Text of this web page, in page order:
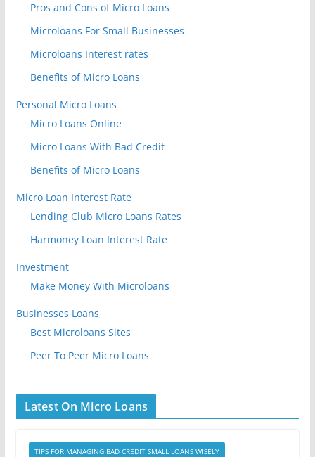
Pros and Cons of Micro Loans
Microloans For Small Businesses
Microloans Interest rates
Benefits of Micro Loans
Personal Micro Loans
Micro Loans Online
Micro Loans With Bad Credit
Benefits of Micro Loans
Micro Loan Interest Rate
Lending Club Micro Loans Rates
Harmoney Loan Interest Rate
Investment
Make Money With Microloans
Businesses Loans
Best Microloans Sites
Peer To Peer Micro Loans
Latest On Micro Loans
TIPS FOR MANAGING BAD CREDIT SMALL LOANS WISELY